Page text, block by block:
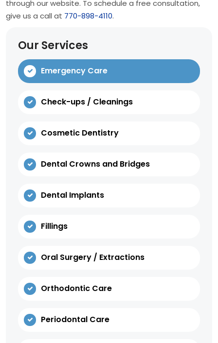
through our website. To schedule a free consultation,
give us a call at 770-898-4110.
Our Services
Emergency Care
Check-ups / Cleanings
Cosmetic Dentistry
Dental Crowns and Bridges
Dental Implants
Fillings
Oral Surgery / Extractions
Orthodontic Care
Periodontal Care